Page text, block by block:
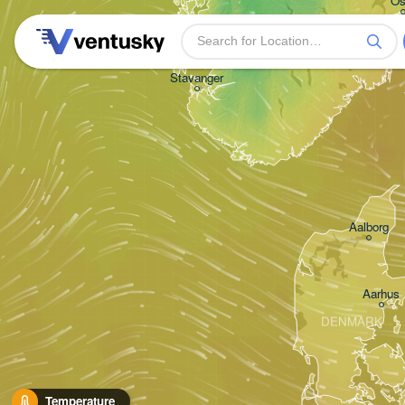
Temperature
Aarhus
Stavanger
Aalborg
DENMARK